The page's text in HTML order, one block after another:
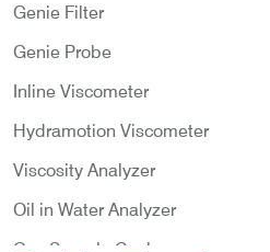
Genie Filter
Genie Probe
Inline Viscometer
Hydramotion Viscometer
Viscosity Analyzer
Oil in Water Analyzer